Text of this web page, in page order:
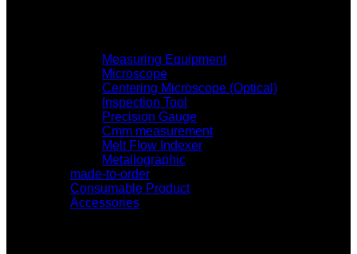
Measuring Equipment
Microscope
Centering Microscope (Optical)
Inspection Tool
Precision Gauge
Cmm measurement
Melt Flow Indexer
Metallographic
made-to-order
Consumable Product
Accessories